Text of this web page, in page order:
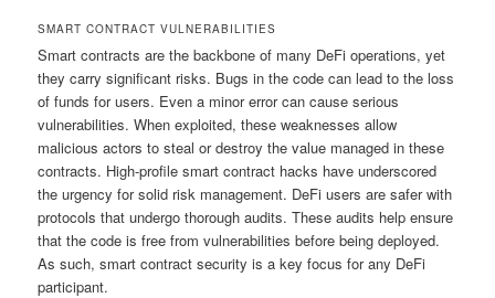
SMART CONTRACT VULNERABILITIES
Smart contracts are the backbone of many DeFi operations, yet
they carry significant risks. Bugs in the code can lead to the loss
of funds for users. Even a minor error can cause serious
vulnerabilities. When exploited, these weaknesses allow
malicious actors to steal or destroy the value managed in these
contracts. High-profile smart contract hacks have underscored
the urgency for solid risk management. DeFi users are safer with
protocols that undergo thorough audits. These audits help ensure
that the code is free from vulnerabilities before being deployed.
As such, smart contract security is a key focus for any DeFi
participant.